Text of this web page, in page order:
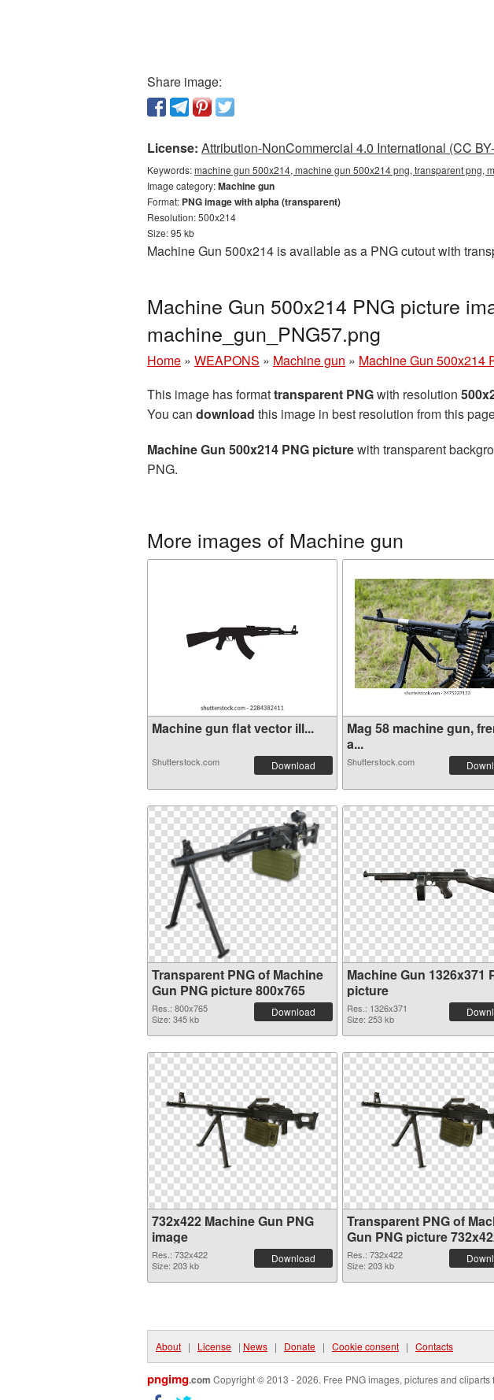
Share image:
License: Attribution-NonCommercial 4.0 International (CC
Keywords:machine gun 500x214, machine gun 500x214 png, transparent
Image category:Machine gun
Format: PNG image with alpha (transparent)
Resolution: 500x214
Size: 95 kb
Machine Gun 500x214 is available as a PNG cutout with
Machine Gun 500x214 PNG picture
machine_gun_PNG57.png
Home » WEAPONS » Machine gun » Machine Gun 500x214
This image has formattransparent PNGwith resolution
You can download this image in best resolution from this
Machine Gun 500x214 PNG picturewith transparent
PNG.
More images of Machine gun
Machine gun flat vector ill...
Shutterstock.com Download
Mag 58 machine gun,
a...
Shutterstock.com
Transparent PNG of Machine
Gun PNG picture 800x765
Res.: 800x765
Size: 345 kb
Download
Machine Gun 1326x371
picture
Res.: 1326x371
Size: 253 kb
732x422 Machine Gun PNG
image
Res.: 732x422
Size: 203 kb
Download
Transparent PNG of
Gun PNG picture
Res.: 732x422
Size: 203 kb
About | License | News | Donate | Cookie consent | Contacts
pngimg.com Copyright © 2013 - 2026. Free PNG images, pictures and